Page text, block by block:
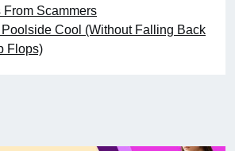
From Scammers
Cool (Without Falling Back
Flops)